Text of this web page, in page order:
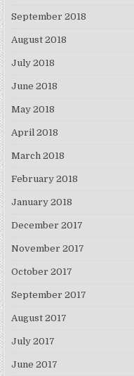
September 2018
August 2018
July 2018
June 2018
May 2018
April 2018
March 2018
February 2018
January 2018
December 2017
November 2017
October 2017
September 2017
August 2017
July 2017
June 2017